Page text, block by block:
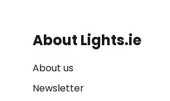
About Lights.ie
About us
Newsletter